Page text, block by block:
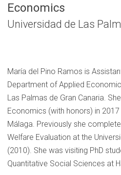
Economics
Universidad de Las
María del Pino Ramos is
Department of Applied
Las Palmas de Gran Canaria.
Economics (with honors) in
Málaga. Previously she
Welfare Evaluation at the
(2010). She was visiting PhD
Quantitative Social Sciences at